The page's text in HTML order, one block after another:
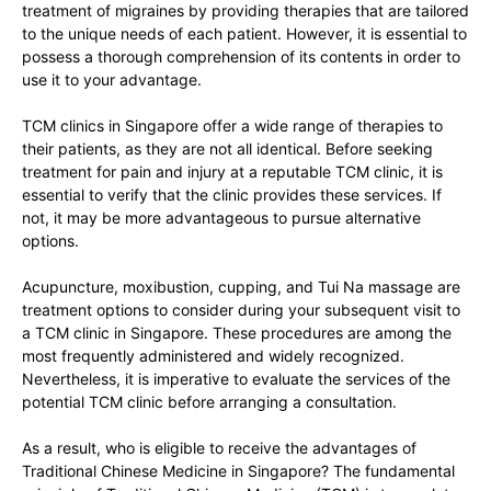
treatment of migraines by providing therapies that are tailored
to the unique needs of each patient. However, it is essential to
possess a thorough comprehension of its contents in order to
use it to your advantage.
TCM clinics in Singapore offer a wide range of therapies to
their patients, as they are not all identical. Before seeking
treatment for pain and injury at a reputable TCM clinic, it is
essential to verify that the clinic provides these services. If
not, it may be more advantageous to pursue alternative
options.
Acupuncture, moxibustion, cupping, and Tui Na massage are
treatment options to consider during your subsequent visit to
a TCM clinic in Singapore. These procedures are among the
most frequently administered and widely recognized.
Nevertheless, it is imperative to evaluate the services of the
potential TCM clinic before arranging a consultation.
As a result, who is eligible to receive the advantages of
Traditional Chinese Medicine in Singapore? The fundamental